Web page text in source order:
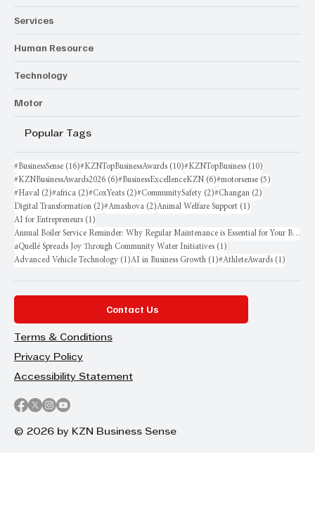
Services
Human Resource
Technology
Motor
Popular Tags
#BusinessSense (16)16 posts
#KZNTopBusinessAwards (10)10 posts
#KZNTopBusiness (10)
#KZNBusinessAwards2026 (6)6 posts
#BusinessExcellenceKZN (6)6 posts
#motorsense (5)
#Haval (2)2 posts
#africa (2)2 posts
#CoxYeats (2)2 posts
#CommunitySafety (2)2 posts
#Changan (2)
Digital Transformation (2)2 posts
#Amashova (2)2 posts
Animal Welfare Support (1)
AI for Entrepreneurs (1)
Annual Boiler Service Reminder: Why Regular Maintenance is Essential for Your Business
aQuellé Spreads Joy Through Community Water Initiatives (1)
Advanced Vehicle Technology (1)1 post
AI in Business Growth (1)1 post
#AthleteAwards (1)
Contact Us
Terms & Conditions
Privacy Policy
Accessibility Statement
© 2026 by KZN Business Sense